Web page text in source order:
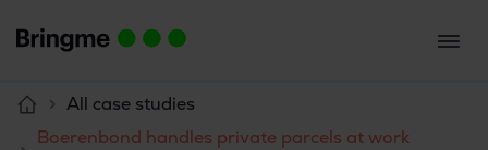
All case studies
Boerenbond handles private parcels at work